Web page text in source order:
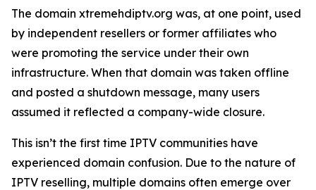
The domain xtremehdiptv.org was, at one point, used
by independent resellers or former affiliates who
were promoting the service under their own
infrastructure. When that domain was taken offline
and posted a shutdown message, many users
assumed it reflected a company-wide closure.
This isn’t the first time IPTV communities have
experienced domain confusion. Due to the nature of
IPTV reselling, multiple domains often emerge over